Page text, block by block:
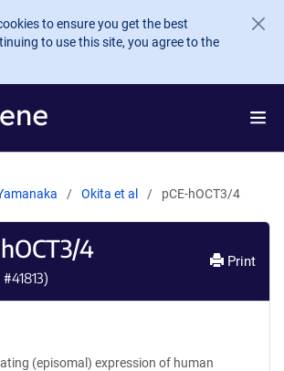
to ensure you get the best
to use this site, you agree to the
Okita et al pCE-hOCT3/4
4
#41813)
Print
(episomal) expression of human